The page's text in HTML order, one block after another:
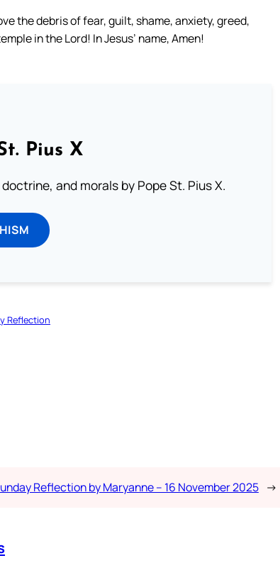
the debris of fear, guilt, shame, anxiety, greed,
in the Lord! In Jesus’ name, Amen!
Pius X
and morals by Pope St. Pius X.
Reflection
Reflection by Maryanne – 16 November 2025 →